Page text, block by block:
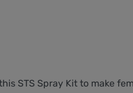
STS Spray Kit to make